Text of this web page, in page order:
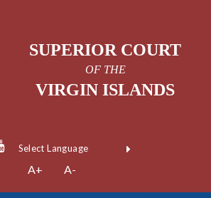
SUPERIOR COURT
OF THE
VIRGIN ISLANDS
official
youtube
Form Field 1
Powered by
A+ A-